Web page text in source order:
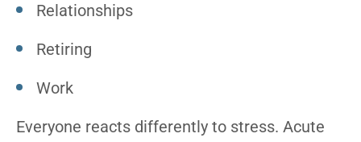
Relationships
Retiring
Work
Everyone reacts differently to stress. Acute